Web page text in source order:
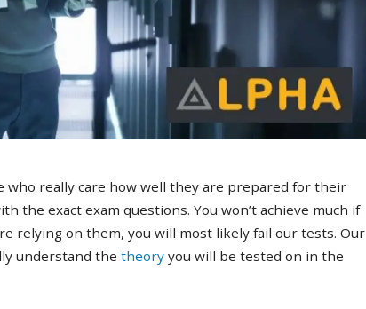
really care how well they are prepared for their
the exact exam questions. You won’t achieve much if
relying on them, you will most likely fail our tests. Our
understand the theory you will be tested on in the